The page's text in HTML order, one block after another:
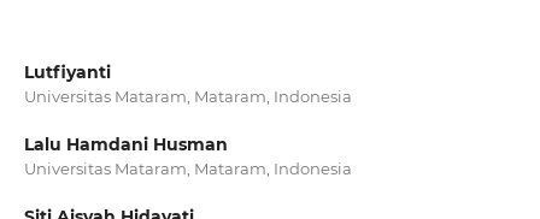
Lutfiyanti
Universitas Mataram, Mataram, Indonesia
Lalu Hamdani Husman
Universitas Mataram, Mataram, Indonesia